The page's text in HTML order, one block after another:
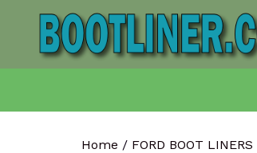
Home / FORD BOOT LINERS